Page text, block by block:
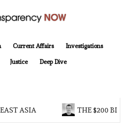
Current Affairs Investigations
Justice Deep Dive
ASIA THE $200